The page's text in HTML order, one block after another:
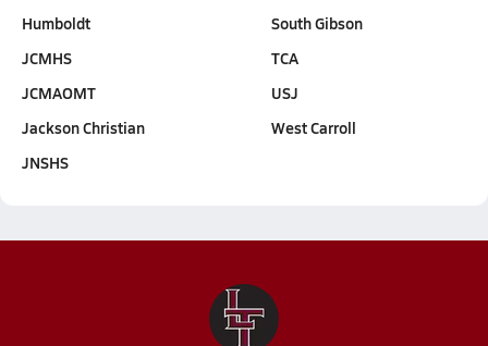
Humboldt
JCMHS
JCMAOMT
Jackson Christian
JNSHS
South Gibson
TCA
USJ
West Carroll